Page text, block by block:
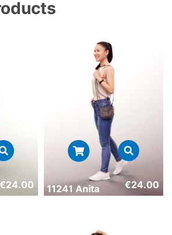
€24.00 11241 Anita €24.00